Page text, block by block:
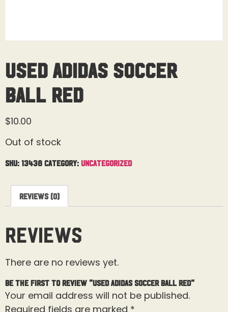
Used Adidas Soccer
Ball Red
$10.00
Out of stock
SKU: 13438 Category: Uncategorized
Reviews (0)
Reviews
There are no reviews yet.
Be the first to review “Used Adidas Soccer Ball Red”
Your email address will not be published.
Required fields are marked *